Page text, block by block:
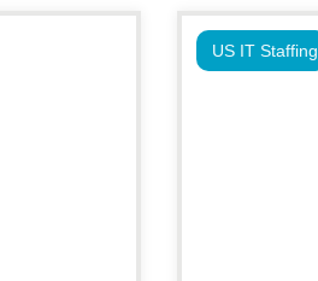
US IT Staffing